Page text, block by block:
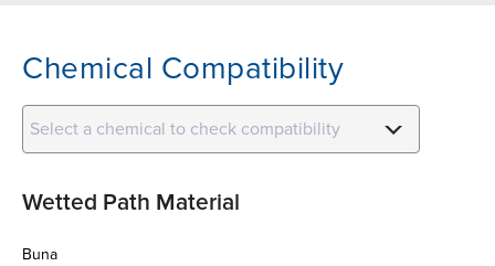
Chemical Compatibility
Select a chemical to check compatibility
Wetted Path Material
Buna